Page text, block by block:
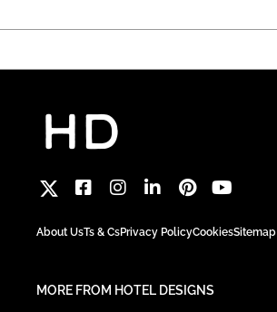
About UsTs & CsPrivacy PolicyCookiesSitemap
MORE FROM HOTEL DESIGNS